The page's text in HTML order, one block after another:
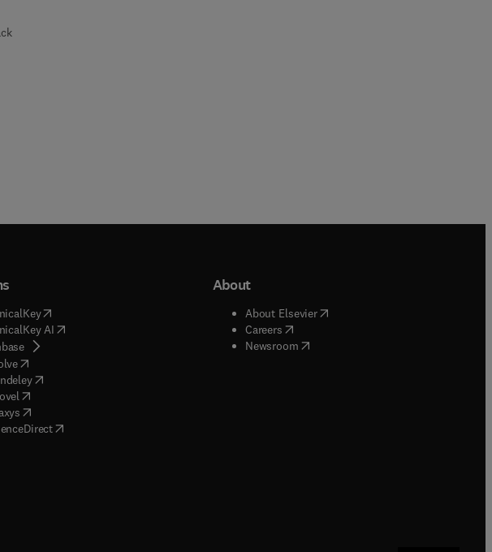
(opens in new tab/window
AI( opens in new tab/window
( opens in new tab/window
( opens in new tab/window
( opens in new tab/window
opens in new tab/window
opens in new tab/window
( opens in new tab/window
About
About Elsevier( opens in new tab/window
Careers( opens in new tab/window
Newsroom( opens in new tab/window